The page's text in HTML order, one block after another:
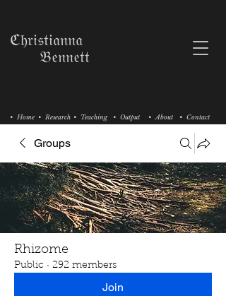
• Research • Teaching
• Home • Output • About • Contact
ℭ𝔥𝔯𝔦𝔰𝔱𝔦𝔞𝔫𝔫𝔞
𝔅𝔢𝔫𝔫𝔢𝔱𝔱
Groups
Rhizome
Public · 292 members
Join